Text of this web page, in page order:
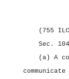
(755
Sec.
(a) A